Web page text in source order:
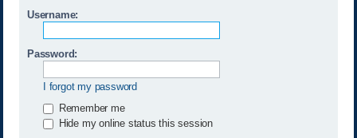
Username:
Password:
I forgot my password
Remember me
Hide my online status this session